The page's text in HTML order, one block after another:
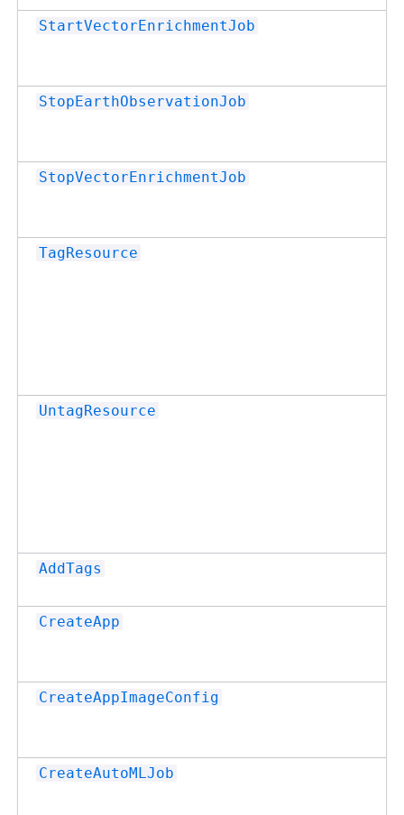
StartVectorEnrichmentJob
StopEarthObservationJob
StopVectorEnrichmentJob
TagResource
UntagResource
AddTags
CreateApp
CreateAppImageConfig
CreateAutoMLJob